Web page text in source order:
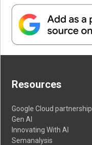
Resources
Google Cloud partnership
Gen AI
Innovating With AI
Semanalysis